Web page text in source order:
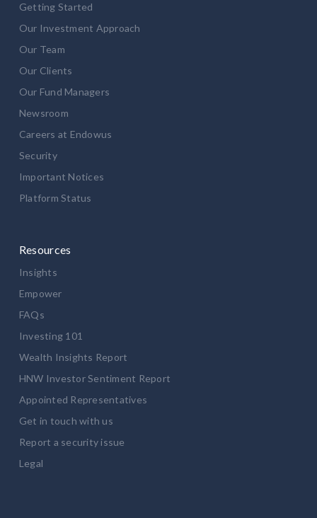
Getting Started
Our Investment Approach
Our Team
Our Clients
Our Fund Managers
Newsroom
Careers at Endowus
Security
Important Notices
Platform Status
Resources
Insights
Empower
FAQs
Investing 101
Wealth Insights Report
HNW Investor Sentiment Report
Appointed Representatives
Get in touch with us
Report a security issue
Legal